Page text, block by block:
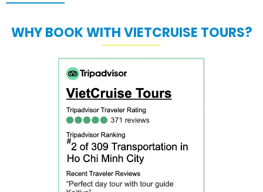
WHY BOOK WITH VIETCRUISE TOURS?